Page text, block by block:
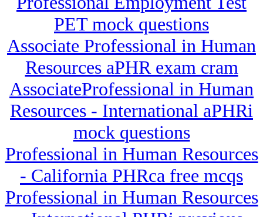
PET mock questions
Associate Professional in Human
Resources aPHR exam cram
AssociateProfessional in Human
Resources - International aPHRi
mock questions
Professional in Human Resources
- California PHRca free mcqs
Professional in Human Resources